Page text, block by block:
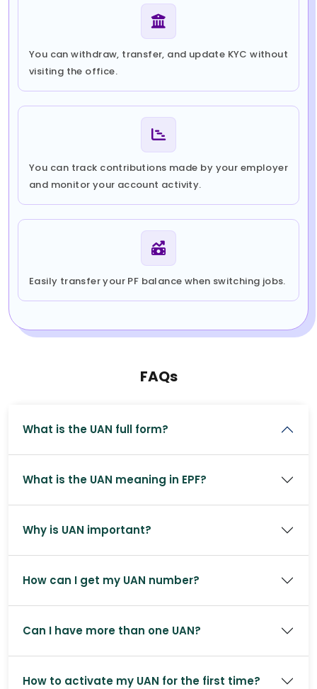
You can withdraw, transfer, and update KYC without
visiting the office.
You can track contributions made by your employer
and monitor your account activity.
Easily transfer your PF balance when switching jobs.
FAQs
What is the UAN full form?
What is the UAN meaning in EPF?
Why is UAN important?
How can I get my UAN number?
Can I have more than one UAN?
How to activate my UAN for the first time?